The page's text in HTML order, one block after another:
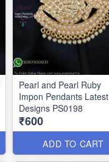
Pearl and Pearl Ruby
Impon Pendants Latest
Designs PS0198
₹600
ADD TO CART